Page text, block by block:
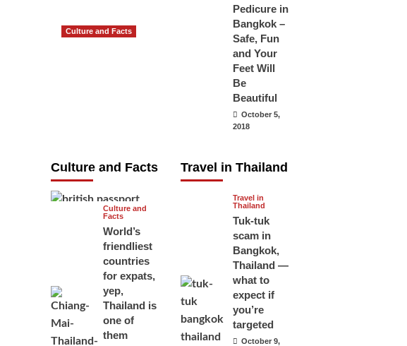
Pedicure in
Bangkok –
Safe, Fun
and Your
Feet Will
Be
Beautiful
October 5,
2018
Culture and Facts
Culture and Facts
June 17, 2026
Culture and
Facts
World’s
friendliest
countries
for expats,
yep,
Thailand is
one of
them
Travel in Thailand
Travel in
Thailand
Tuk-tuk
scam in
Bangkok,
Thailand —
what to
expect if
you’re
targeted
October 9,